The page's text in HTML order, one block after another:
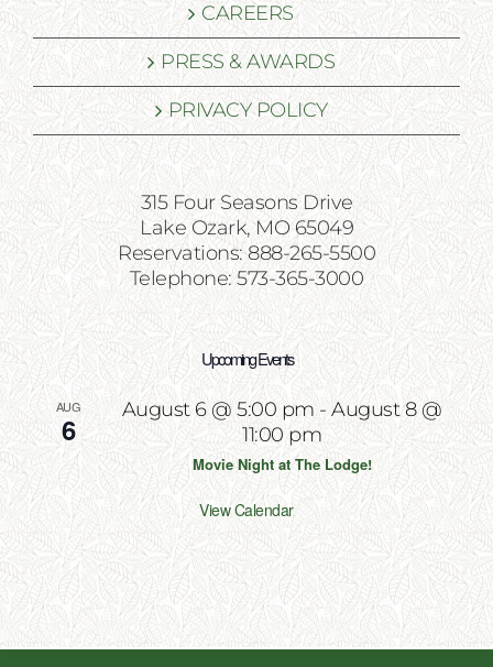
CAREERS
PRESS & AWARDS
PRIVACY POLICY
315 Four Seasons Drive
Lake Ozark, MO 65049
Reservations: 888-265-5500
Telephone: 573-365-3000
Upcoming Events
AUG
6
August 6 @ 5:00 pm-August 8 @
11:00 pm
Movie Night at The Lodge!
View Calendar